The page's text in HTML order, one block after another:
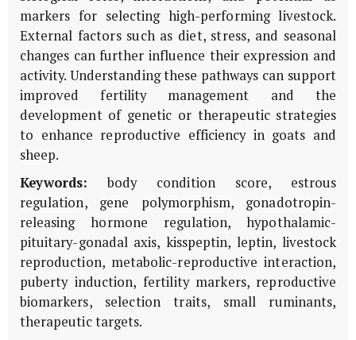
markers for selecting high-performing livestock.
External factors such as diet, stress, and seasonal
changes can further influence their expression and
activity. Understanding these pathways can support
improved fertility management and the
development of genetic or therapeutic strategies
to enhance reproductive efficiency in goats and
sheep.
Keywords: body condition score, estrous
regulation, gene polymorphism, gonadotropin-
releasing hormone regulation, hypothalamic-
pituitary-gonadal axis, kisspeptin, leptin, livestock
reproduction, metabolic-reproductive interaction,
puberty induction, fertility markers, reproductive
biomarkers, selection traits, small ruminants,
therapeutic targets.